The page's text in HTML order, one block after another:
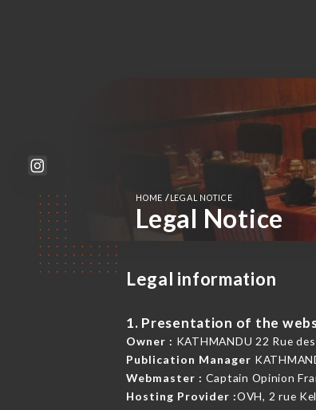
HOME / LEGAL NOTICE
Legal Notice
Legal information
1. Presentation of the
Owner : KATHMANDU 22 Rue
Publication Manager
Webmaster : Captain Opinion
Hosting Provider :OVH, 2 rue